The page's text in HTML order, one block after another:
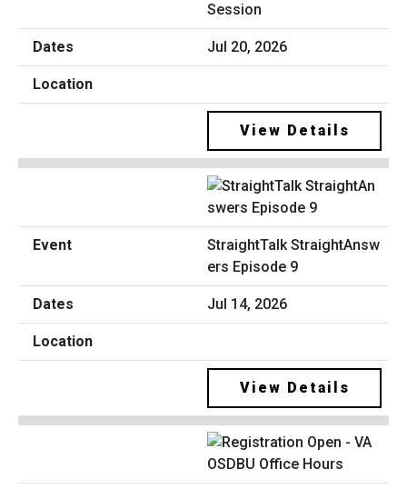
Session
Jul 20, 2026
View Details
StraightTalk StraightAnsw
ers Episode 9
Jul 14, 2026
View Details